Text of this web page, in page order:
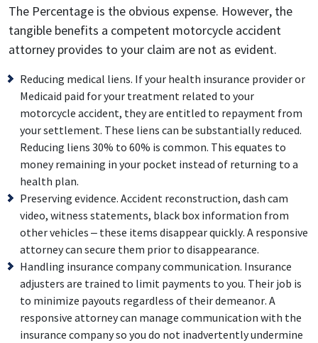
The Percentage is the obvious expense. However, the
tangible benefits a competent motorcycle accident
attorney provides to your claim are not as evident.
Reducing medical liens. If your health insurance provider or
Medicaid paid for your treatment related to your
motorcycle accident, they are entitled to repayment from
your settlement. These liens can be substantially reduced.
Reducing liens 30% to 60% is common. This equates to
money remaining in your pocket instead of returning to a
health plan.
Preserving evidence. Accident reconstruction, dash cam
video, witness statements, black box information from
other vehicles – these items disappear quickly. A responsive
attorney can secure them prior to disappearance.
Handling insurance company communication. Insurance
adjusters are trained to limit payments to you. Their job is
to minimize payouts regardless of their demeanor. A
responsive attorney can manage communication with the
insurance company so you do not inadvertently undermine